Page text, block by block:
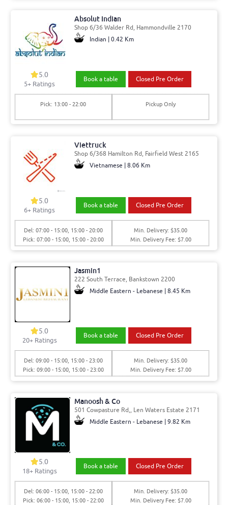
Absolut Indian
Shop 6/36 Walder Rd, Hammondville 2170
Indian | 0.42 Km
5.0
5+ Ratings
Book a table Closed Pre Order
Pick: 13:00 - 22:00 Pickup Only
Viettruck
Shop 6/368 Hamilton Rd, Fairfield West 2165
Vietnamese | 8.06 Km
5.0
6+ Ratings
Book a table Closed Pre Order
Del: 07:00 - 15:00, 15:00 - 20:00
Pick: 07:00 - 15:00, 15:00 - 20:00
Min. Delivery: $35.00
Min. Delivery Fee: $7.00
Jasmin1
222 South Terrace, Bankstown 2200
Middle Eastern - Lebanese | 8.45 Km
5.0
20+ Ratings
Book a table Closed Pre Order
Del: 09:00 - 15:00, 15:00 - 23:00
Pick: 09:00 - 15:00, 15:00 - 23:00
Min. Delivery: $35.00
Min. Delivery Fee: $7.00
Manoosh & Co
501 Cowpasture Rd,, Len Waters Estate 2171
Middle Eastern - Lebanese | 9.82 Km
5.0
18+ Ratings
Book a table Closed Pre Order
Del: 06:00 - 15:00, 15:00 - 22:00
Pick: 06:00 - 15:00, 15:00 - 22:00
Min. Delivery: $35.00
Min. Delivery Fee: $7.00